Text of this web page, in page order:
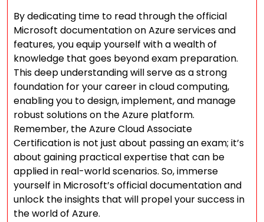
By dedicating time to read through the official
Microsoft documentation on Azure services and
features, you equip yourself with a wealth of
knowledge that goes beyond exam preparation.
This deep understanding will serve as a strong
foundation for your career in cloud computing,
enabling you to design, implement, and manage
robust solutions on the Azure platform.
Remember, the Azure Cloud Associate
Certification is not just about passing an exam; it’s
about gaining practical expertise that can be
applied in real-world scenarios. So, immerse
yourself in Microsoft’s official documentation and
unlock the insights that will propel your success in
the world of Azure.